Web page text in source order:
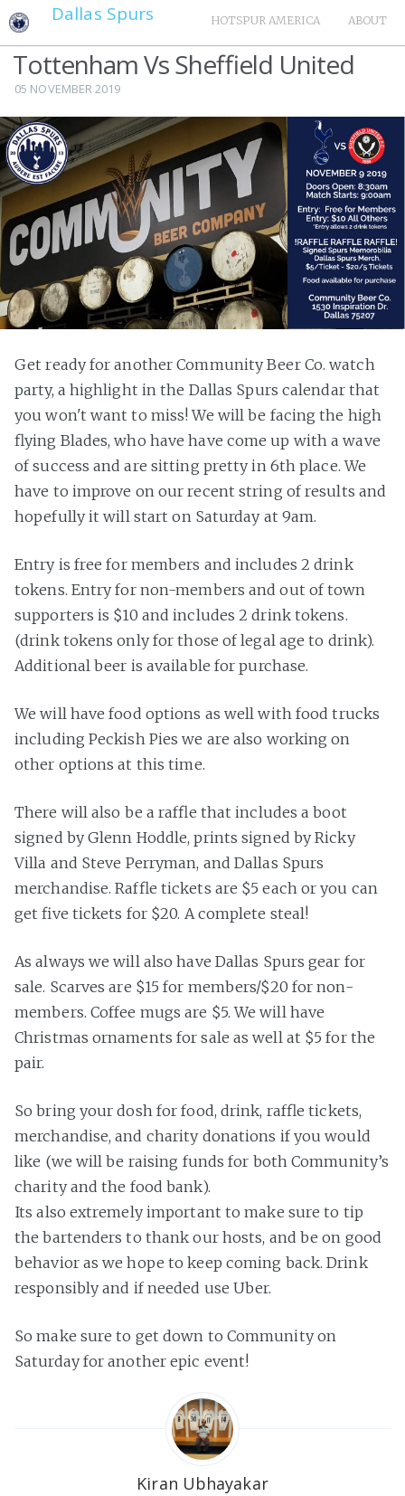
ABOUT
HOTSPUR AMERICA
Dallas Spurs
Tottenham Vs Sheffield United
05 NOVEMBER 2019
Get ready for another Community Beer Co. watch
party, a highlight in the Dallas Spurs calendar that
you won't want to miss! We will be facing the high
flying Blades, who have have come up with a wave
of success and are sitting pretty in 6th place. We
have to improve on our recent string of results and
hopefully it will start on Saturday at 9am.
Entry is free for members and includes 2 drink
tokens. Entry for non-members and out of town
supporters is $10 and includes 2 drink tokens.
(drink tokens only for those of legal age to drink).
Additional beer is available for purchase.
We will have food options as well with food trucks
including Peckish Pies we are also working on
other options at this time.
There will also be a raffle that includes a boot
signed by Glenn Hoddle, prints signed by Ricky
Villa and Steve Perryman, and Dallas Spurs
merchandise. Raffle tickets are $5 each or you can
get five tickets for $20. A complete steal!
As always we will also have Dallas Spurs gear for
sale. Scarves are $15 for members/$20 for non-
members. Coffee mugs are $5. We will have
Christmas ornaments for sale as well at $5 for the
pair.
So bring your dosh for food, drink, raffle tickets,
merchandise, and charity donations if you would
like (we will be raising funds for both Community’s
charity and the food bank).
Its also extremely important to make sure to tip
the bartenders to thank our hosts, and be on good
behavior as we hope to keep coming back. Drink
responsibly and if needed use Uber.
So make sure to get down to Community on
Saturday for another epic event!
Kiran Ubhayakar